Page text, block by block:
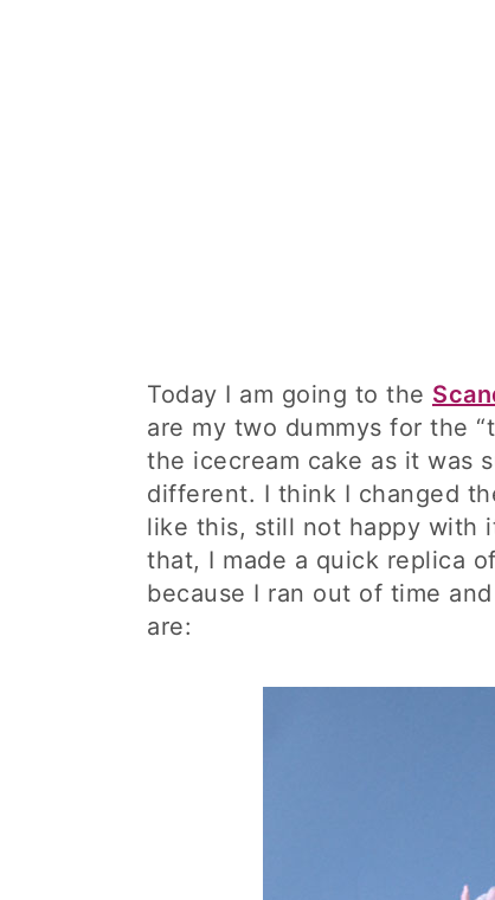
Today I am going to the
are my two dummys for the
the icecream cake as it was
different. I think I changed
like this, still not happy with
that, I made a quick replica
because I ran out of time
are: